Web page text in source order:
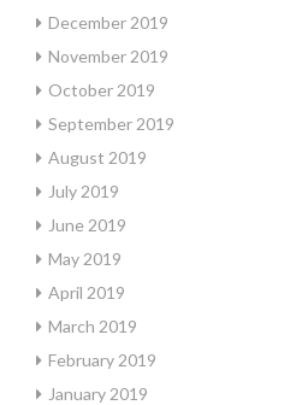
December 2019
November 2019
October 2019
September 2019
August 2019
July 2019
June 2019
May 2019
April 2019
March 2019
February 2019
January 2019